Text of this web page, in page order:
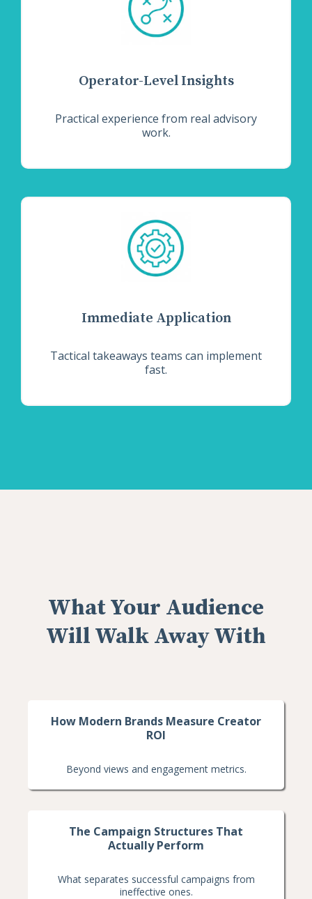
Operator-Level Insights
Practical experience from real advisory
work.
Immediate Application
Tactical takeaways teams can implement
fast.
What Your Audience
Will Walk Away With
How Modern Brands Measure Creator
ROI
Beyond views and engagement metrics.
The Campaign Structures That
Actually Perform
What separates successful campaigns from
ineffective ones.